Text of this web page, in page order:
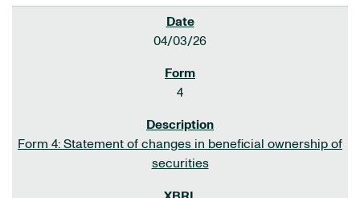
04/03/26
4
Form 4: Statement of changes in beneficial ownership of
securities